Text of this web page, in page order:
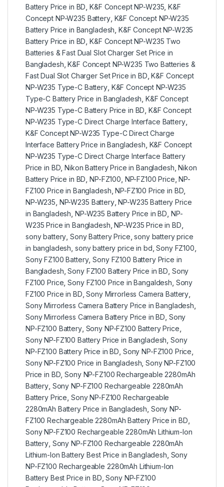
Battery Price in BD ,K&F Concept NP-W235 ,K&F
Concept NP-W235 Battery, K&F Concept NP-W235
Battery Price in Bangladesh K&F Concept NP-W235
Battery Price in BD ,K&F Concept NP-W235 Two
Batteries & Fast Dual Slot Charger Set Price in
Bangladesh ,K&F Concept NP-W235 Two Batteries &
Fast Dual Slot Charger Set Price in BD ,K&F Concept
NP-W235 Type-C Battery, K&F Concept NP-W235
Type-C Battery Price in Bangladesh K&F Concept
NP-W235 Type-C Battery Price in BD K&F Concept
NP-W235 Type-C Direct Charge Interface Battery,
K&F Concept NP-W235 Type-C Direct Charge
Interface Battery Price in Bangladesh K&F Concept
NP-W235 Type-C Direct Charge Interface Battery
Price in BD ,Nikon Battery Price in Bangladesh ,Nikon
Battery Price in BD ,NP-FZ100 NP-FZ100 Price ,NP-
FZ100 Price in Bangladesh ,NP-FZ100 Price in BD
NP-W235 NP-W235 Battery,NP-W235 Battery Price
in Bangladesh NP-W235 Battery Price in BD NP-
W235 Price in Bangladesh ,NP-W235 Price in BD
sony battery ,Sony Battery Price ,sony battery price
in bangladesh sony battery price in bd ,Sony FZ100
Sony FZ100 Battery,Sony FZ100 Battery Price in
Bangladesh ,Sony FZ100 Battery Price in BD Sony
FZ100 Price ,Sony FZ100 Price in Bangaldesh Sony
FZ100 Price in BD ,Sony Mirrorless Camera Battery
Sony Mirrorless Camera Battery Price in Bangladesh
Sony Mirrorless Camera Battery Price in BD Sony
NP-FZ100 Battery, Sony NP-FZ100 Battery Price
Sony NP-FZ100 Battery Price in Bangladesh Sony
NP-FZ100 Battery Price in BD Sony NP-FZ100 Price
Sony NP-FZ100 Price in Bangladesh ,Sony NP-FZ100
Price in BD ,Sony NP-FZ100 Rechargeable 2280mAh
Battery Sony NP-FZ100 Rechargeable 2280mAh
Battery Price Sony NP-FZ100 Rechargeable
2280mAh Battery Price in Bangladesh Sony NP-
FZ100 Rechargeable 2280mAh Battery Price in BD
Sony NP-FZ100 Rechargeable 2280mAh Lithium-Ion
Battery Sony NP-FZ100 Rechargeable 2280mAh
Lithium-Ion Battery Best Price in Bangladesh Sony
NP-FZ100 Rechargeable 2280mAh Lithium-Ion
Battery Best Price in BD ,Sony NP-FZ100